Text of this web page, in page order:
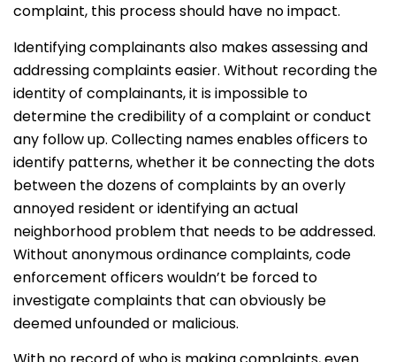
complaint, this process should have no impact.
Identifying complainants also makes assessing and
addressing complaints easier. Without recording the
identity of complainants, it is impossible to
determine the credibility of a complaint or conduct
any follow up. Collecting names enables officers to
identify patterns, whether it be connecting the dots
between the dozens of complaints by an overly
annoyed resident or identifying an actual
neighborhood problem that needs to be addressed.
Without anonymous ordinance complaints, code
enforcement officers wouldn’t be forced to
investigate complaints that can obviously be
deemed unfounded or malicious.